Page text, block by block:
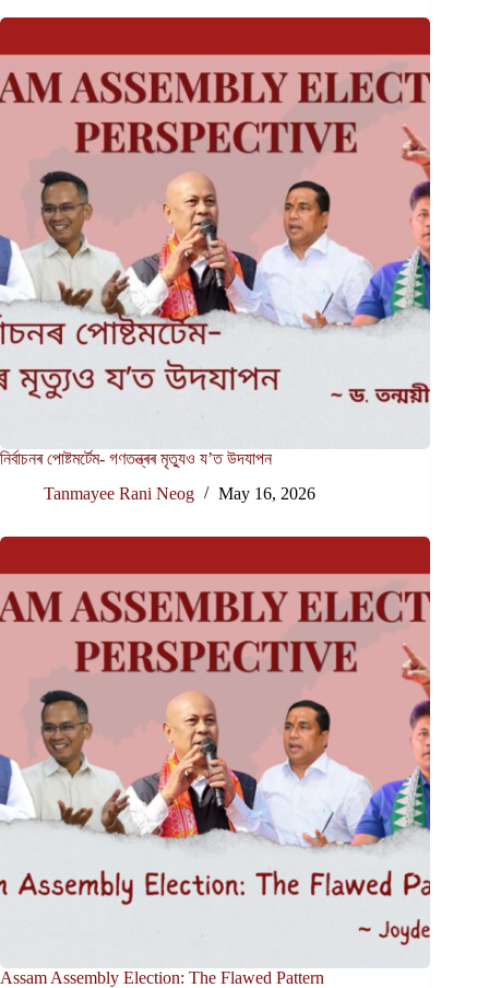
নিৰ্বাচনৰ পোষ্টমৰ্টেম- গণতন্ত্ৰৰ মৃত্যুও য’ত উদযাপন
Tanmayee Rani Neog
May 16, 2026
Assam Assembly Election: The Flawed Pattern